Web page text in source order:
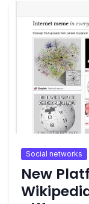
Social networks
New